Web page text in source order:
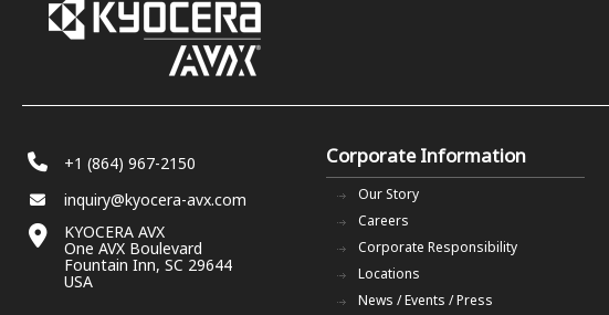
+1 (864) 967-2150
inquiry@kyocera-avx.com
KYOCERA AVX
One AVX Boulevard
Fountain Inn, SC 29644
USA
Corporate Information
Our Story
Careers
Corporate Responsibility
Locations
News / Events / Press